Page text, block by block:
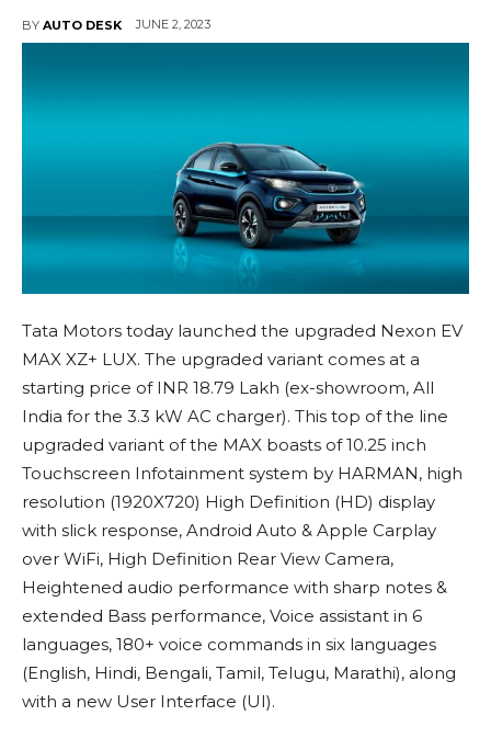
BY AUTO DESK JUNE 2, 2023
Tata Motors today launched the upgraded Nexon EV
MAX XZ+ LUX. The upgraded variant comes at a
starting price of INR 18.79 Lakh (ex-showroom, All
India for the 3.3 kW AC charger). This top of the line
upgraded variant of the MAX boasts of 10.25 inch
Touchscreen Infotainment system by HARMAN, high
resolution (1920X720) High Definition (HD) display
with slick response, Android Auto & Apple Carplay
over WiFi, High Definition Rear View Camera,
Heightened audio performance with sharp notes &
extended Bass performance, Voice assistant in 6
languages, 180+ voice commands in six languages
(English, Hindi, Bengali, Tamil, Telugu, Marathi), along
with a new User Interface (UI).